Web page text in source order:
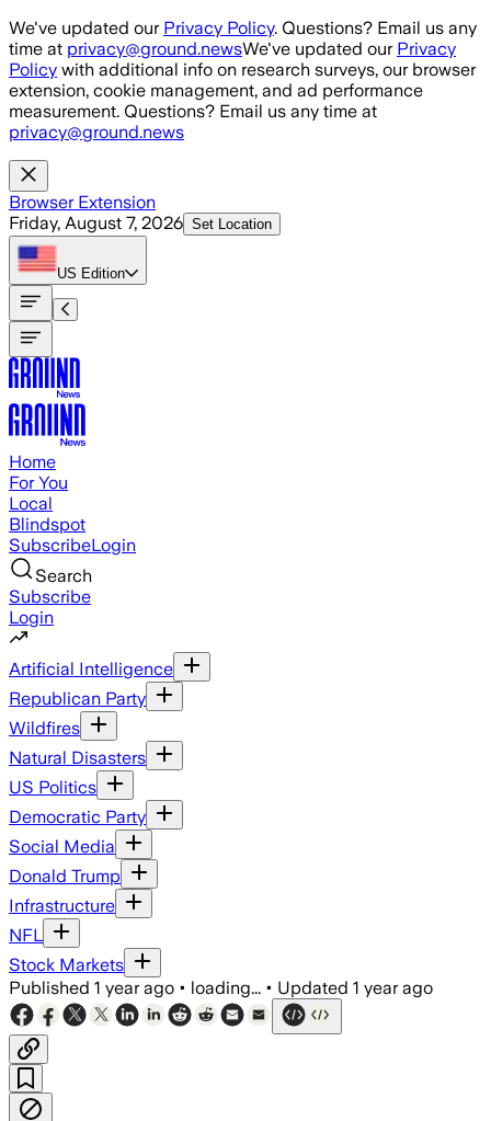
Skip to main content
We've updated our Privacy Policy. Questions? Email us any
time at privacy@ground.newsWe've updated our Privacy
Policy with additional info on research surveys, our browser
extension, cookie management, and ad performance
measurement. Questions? Email us any time at
privacy@ground.news
Browser Extension
Friday, August 7, 2026 Set Location
US Edition
Home
For You
Local
Blindspot
SubscribeLogin
Search
Subscribe
Login
Artificial Intelligence
Republican Party
Wildfires
Natural Disasters
US Politics
Democratic Party
Social Media
Donald Trump
Infrastructure
NFL
Stock Markets
Published 1 year ago • loading... • Updated 1 year ago